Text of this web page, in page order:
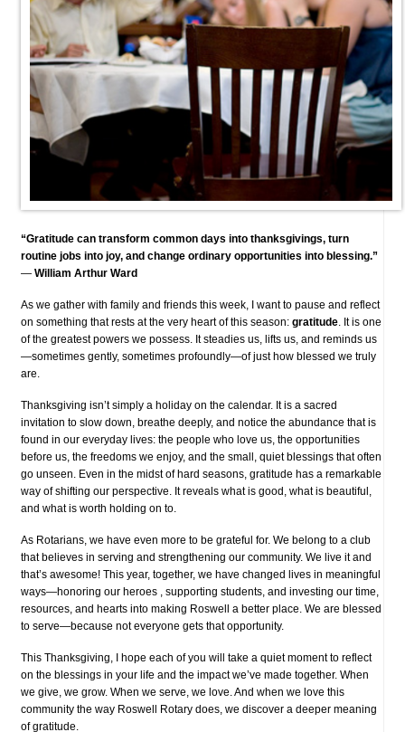
“Gratitude can transform common days into thanksgivings, turn
routine jobs into joy, and change ordinary opportunities into blessing.”
— William Arthur Ward
As we gather with family and friends this week, I want to pause and reflect
on something that rests at the very heart of this season: gratitude. It is one
of the greatest powers we possess. It steadies us, lifts us, and reminds us
—sometimes gently, sometimes profoundly—of just how blessed we truly
are.
Thanksgiving isn’t simply a holiday on the calendar. It is a sacred
invitation to slow down, breathe deeply, and notice the abundance that is
found in our everyday lives: the people who love us, the opportunities
before us, the freedoms we enjoy, and the small, quiet blessings that often
go unseen. Even in the midst of hard seasons, gratitude has a remarkable
way of shifting our perspective. It reveals what is good, what is beautiful,
and what is worth holding on to.
As Rotarians, we have even more to be grateful for. We belong to a club
that believes in serving and strengthening our community. We live it and
that’s awesome! This year, together, we have changed lives in meaningful
ways—honoring our heroes , supporting students, and investing our time,
resources, and hearts into making Roswell a better place. We are blessed
to serve—because not everyone gets that opportunity.
This Thanksgiving, I hope each of you will take a quiet moment to reflect
on the blessings in your life and the impact we’ve made together. When
we give, we grow. When we serve, we love. And when we love this
community the way Roswell Rotary does, we discover a deeper meaning
of gratitude.